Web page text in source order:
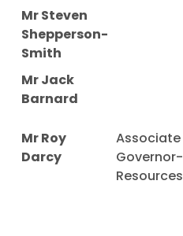
Mr Steven
Shepperson-
Smith
Mr Jack
Barnard
Mr Roy
Darcy
Associate
Governor-
Resources